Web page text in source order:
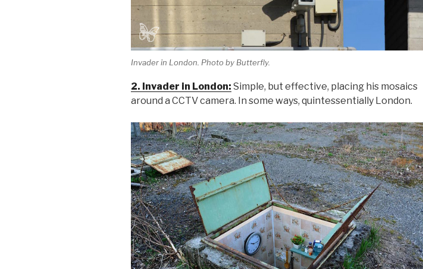
Invader in London. Photo by Butterfly.
2. Invader in London: Simple, but effective, placing his mosaics
around a CCTV camera. In some ways, quintessentially London.